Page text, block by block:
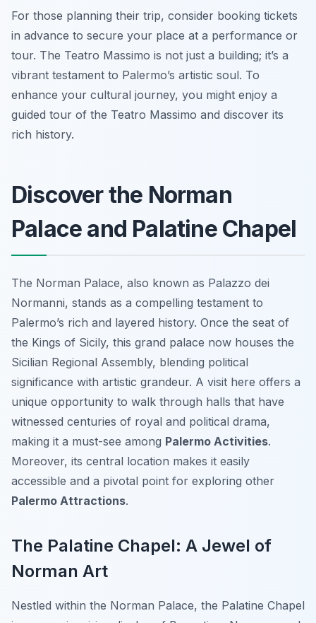
For those planning their trip, consider booking tickets
in advance to secure your place at a performance or
tour. The Teatro Massimo is not just a building; it’s a
vibrant testament to Palermo’s artistic soul. To
enhance your cultural journey, you might enjoy a
guided tour of the Teatro Massimo and discover its
rich history.
Discover the Norman
Palace and Palatine Chapel
The Norman Palace, also known as Palazzo dei
Normanni, stands as a compelling testament to
Palermo’s rich and layered history. Once the seat of
the Kings of Sicily, this grand palace now houses the
Sicilian Regional Assembly, blending political
significance with artistic grandeur. A visit here offers a
unique opportunity to walk through halls that have
witnessed centuries of royal and political drama,
making it a must-see among Palermo Activities.
Moreover, its central location makes it easily
accessible and a pivotal point for exploring other
Palermo Attractions.
The Palatine Chapel: A Jewel of
Norman Art
Nestled within the Norman Palace, the Palatine Chapel